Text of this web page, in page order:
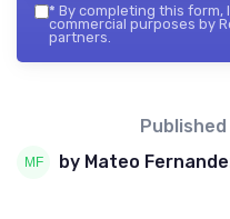
* By completing this
commercial purposes by
partners.
Published
by Mateo